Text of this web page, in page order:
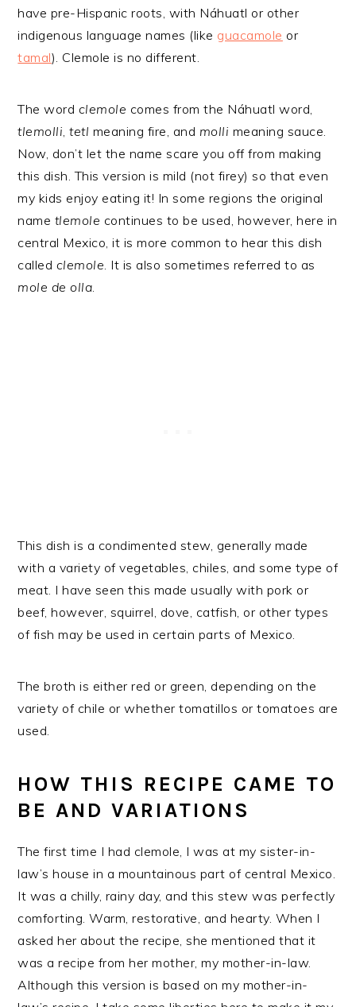
have pre-Hispanic roots, with Náhuatl or other
indigenous language names (like guacamole or
tamal). Clemole is no different.
The word clemole comes from the Náhuatl word,
tlemolli,tetl meaning fire, and molli meaning sauce.
Now, don’t let the name scare you off from making
this dish. This version is mild (not firey) so that even
my kids enjoy eating it! In some regions the original
name tlemole continues to be used, however, here in
central Mexico, it is more common to hear this dish
called clemole. It is also sometimes referred to as
mole de olla.
This dish is a condimented stew, generally made
with a variety of vegetables, chiles, and some type of
meat. I have seen this made usually with pork or
beef, however, squirrel, dove, catfish, or other types
of fish may be used in certain parts of Mexico.
The broth is either red or green, depending on the
variety of chile or whether tomatillos or tomatoes are
used.
HOW THIS RECIPE CAME TO
BE AND VARIATIONS
The first time I had clemole, I was at my sister-in-
law’s house in a mountainous part of central Mexico.
It was a chilly, rainy day, and this stew was perfectly
comforting. Warm, restorative, and hearty. When I
asked her about the recipe, she mentioned that it
was a recipe from her mother, my mother-in-law.
Although this version is based on my mother-in-